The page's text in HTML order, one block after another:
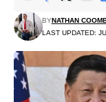
LAST UPDATED:
BYNATHAN